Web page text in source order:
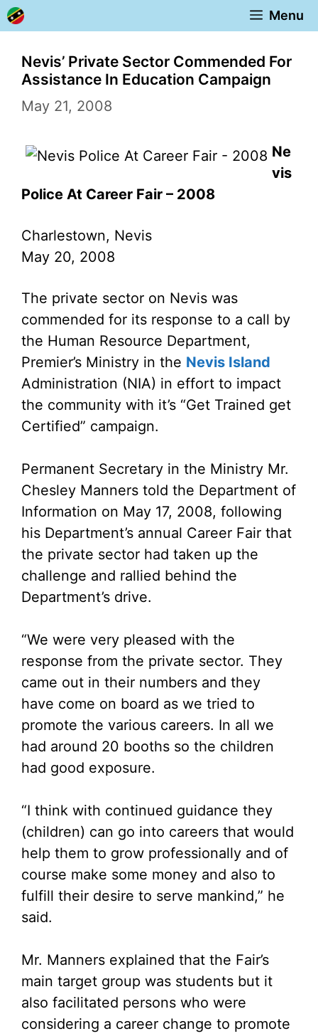
Skip
to
content
Menu
Nevis’ Private Sector Commended For
Assistance In Education Campaign
May 21, 2008
Ne
vis
Police At Career Fair – 2008
Charlestown, Nevis
May 20, 2008
The private sector on Nevis was
commended for its response to a call by
the Human Resource Department,
Premier’s Ministry in the Nevis Island
Administration (NIA) in effort to impact
the community with it’s “Get Trained get
Certified” campaign.
Permanent Secretary in the Ministry Mr.
Chesley Manners told the Department of
Information on May 17, 2008, following
his Department’s annual Career Fair that
the private sector had taken up the
challenge and rallied behind the
Department’s drive.
“We were very pleased with the
response from the private sector. They
came out in their numbers and they
have come on board as we tried to
promote the various careers. In all we
had around 20 booths so the children
had good exposure.
“I think with continued guidance they
(children) can go into careers that would
help them to grow professionally and of
course make some money and also to
fulfill their desire to serve mankind,” he
said.
Mr. Manners explained that the Fair’s
main target group was students but it
also facilitated persons who were
considering a career change to promote